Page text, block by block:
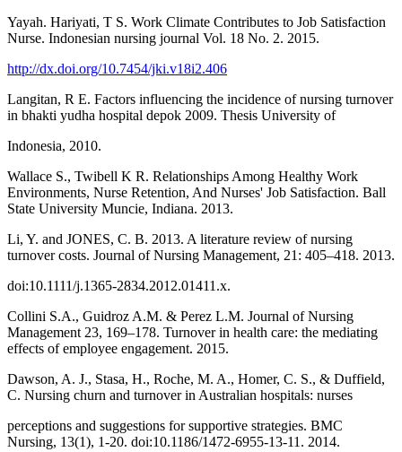
Yayah. Hariyati, T S. Work Climate Contributes to Job Satisfaction
Nurse. Indonesian nursing journal Vol. 18 No. 2. 2015.
http://dx.doi.org/10.7454/jki.v18i2.406
Langitan, R E. Factors influencing the incidence of nursing turnover
in bhakti yudha hospital depok 2009. Thesis University of
Indonesia, 2010.
Wallace S., Twibell K R. Relationships Among Healthy Work
Environments, Nurse Retention, And Nurses' Job Satisfaction. Ball
State University Muncie, Indiana. 2013.
Li, Y. and JONES, C. B. 2013. A literature review of nursing
turnover costs. Journal of Nursing Management, 21: 405–418. 2013.
doi:10.1111/j.1365-2834.2012.01411.x.
Collini S.A., Guidroz A.M. & Perez L.M. Journal of Nursing
Management 23, 169–178. Turnover in health care: the mediating
effects of employee engagement. 2015.
Dawson, A. J., Stasa, H., Roche, M. A., Homer, C. S., & Duffield,
C. Nursing churn and turnover in Australian hospitals: nurses
perceptions and suggestions for supportive strategies. BMC
Nursing, 13(1), 1-20. doi:10.1186/1472-6955-13-11. 2014.